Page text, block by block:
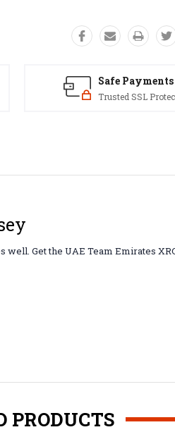
Safe Payments
Trusted SSL
Get the UAE Team Emirates
PRODUCTS